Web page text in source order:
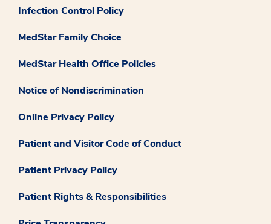
Infection Control Policy
MedStar Family Choice
MedStar Health Office Policies
Notice of Nondiscrimination
Online Privacy Policy
Patient and Visitor Code of Conduct
Patient Privacy Policy
Patient Rights & Responsibilities